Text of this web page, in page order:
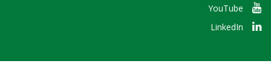
YouTube
LinkedIn